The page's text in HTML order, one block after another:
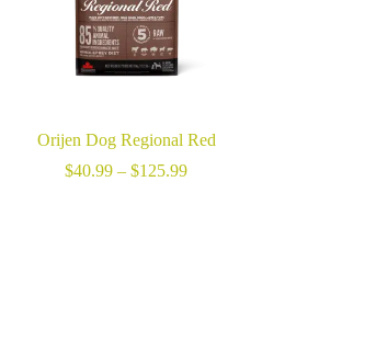
Orijen Dog Regional Red
$40.99 – $125.99Price